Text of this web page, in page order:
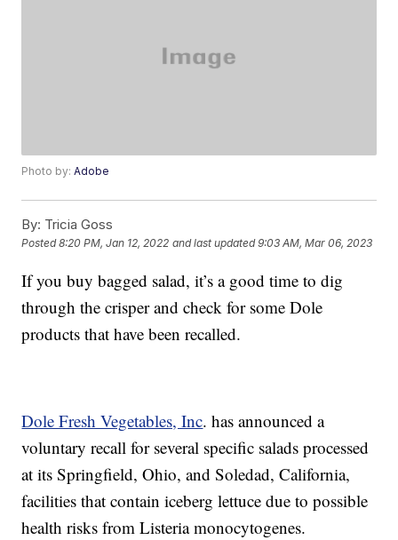
Photo by:Adobe
By: Tricia Goss
Posted8:20 PM, Jan 12, 2022 and last updated 9:03 AM, Mar 06, 2023
If you buy bagged salad, it’s a good time to dig
through the crisper and check for some Dole
products that have been recalled.
Dole Fresh Vegetables, Inc. has announced a
voluntary recall for several specific salads processed
at its Springfield, Ohio, and Soledad, California,
facilities that contain iceberg lettuce due to possible
health risks from Listeria monocytogenes.